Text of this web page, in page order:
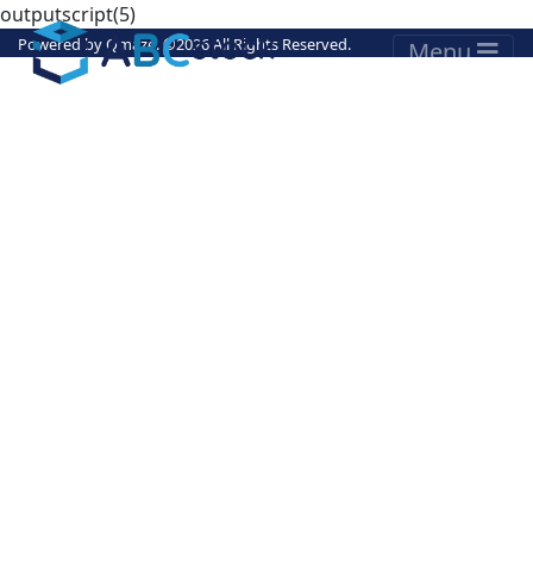
Menu
outputscript(5)
Powered byQmaze. ©2026 All Rights Reserved.